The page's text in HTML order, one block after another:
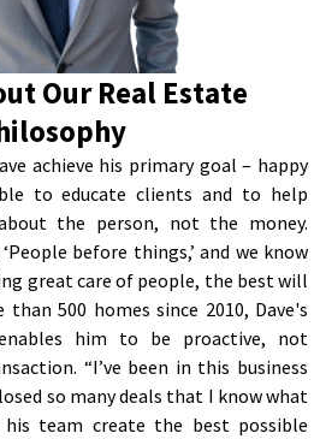
Our Real Estate
achieve his primary goal – happy
to educate clients and to help
the person, not the money.
before things,’ and we know
great care of people, the best will
than 500 homes since 2010, Dave's
him to be proactive, not
“I’ve been in this business
so many deals that I know what
his team create the best possible